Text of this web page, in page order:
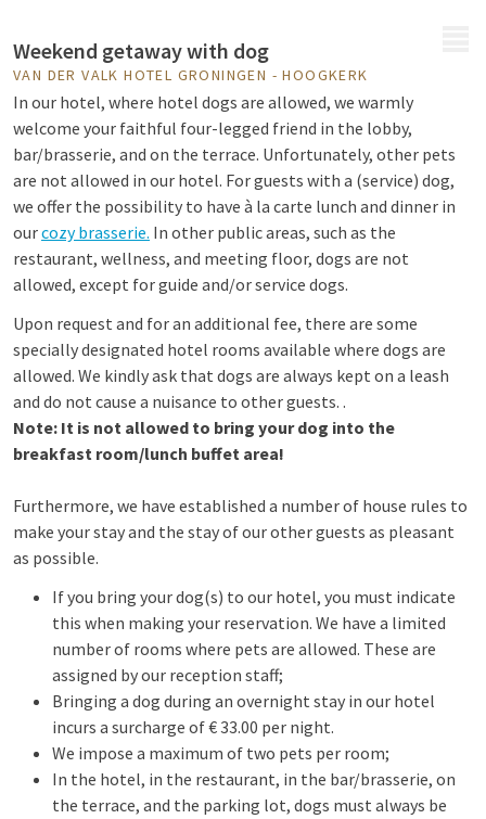
Weekend getaway with dog
VAN DER VALK HOTEL GRONINGEN - HOOGKERK
In our hotel, where hotel dogs are allowed, we warmly
welcome your faithful four-legged friend in the lobby,
bar/brasserie, and on the terrace. Unfortunately, other pets
are not allowed in our hotel. For guests with a (service) dog,
we offer the possibility to have à la carte lunch and dinner in
ourcozy brasserie. In other public areas, such as the
restaurant, wellness, and meeting floor, dogs are not
allowed, except for guide and/or service dogs.
Upon request and for an additional fee, there are some
specially designated hotel rooms available where dogs are
allowed. We kindly ask that dogs are always kept on a leash
and do not cause a nuisance to other guests. .
Note: It is not allowed to bring your dog into the
breakfast room/lunch buffet area!
Furthermore, we have established a number of house rules to
make your stay and the stay of our other guests as pleasant
as possible.
If you bring your dog(s) to our hotel, you must indicate
this when making your reservation. We have a limited
number of rooms where pets are allowed. These are
assigned by our reception staff;
Bringing a dog during an overnight stay in our hotel
incurs a surcharge of € 33.00 per night.
We impose a maximum of two pets per room;
In the hotel, in the restaurant, in the bar/brasserie, on
the terrace, and the parking lot, dogs must always be